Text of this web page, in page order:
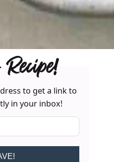
to get a link to
in your inbox!